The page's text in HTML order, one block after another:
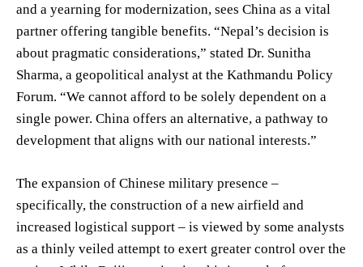
and a yearning for modernization, sees China as a vital
partner offering tangible benefits. “Nepal’s decision is
about pragmatic considerations,” stated Dr. Sunitha
Sharma, a geopolitical analyst at the Kathmandu Policy
Forum. “We cannot afford to be solely dependent on a
single power. China offers an alternative, a pathway to
development that aligns with our national interests.”
The expansion of Chinese military presence –
specifically, the construction of a new airfield and
increased logistical support – is viewed by some analysts
as a thinly veiled attempt to exert greater control over the